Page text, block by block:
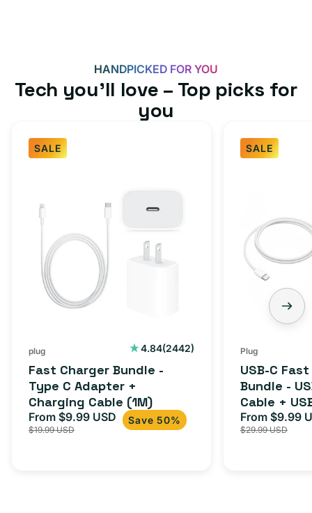
HANDPICKED FOR YOU
Tech you’ll love – Top picks for
you
SALE
Type
Adapter
(1M)
plug 4.84(2442)
2442
Fast Charger Bundle -
Type C Adapter +
Charging Cable (1M)
Sale
price
From $9.99 USD Regular
price
$19.99 USD
Save 50%
SALE
Charger
Bundle
C
Cable
+
USB-
Plug
USB-C
Bundle -
Cable +
Adapter
iPhone 15,
Sale
price
From $9.99
$29.99 USD